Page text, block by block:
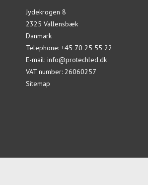
Jydekrogen 8
2325 Vallensbæk
Danmark
Telephone: +45 70 25 55 22
E-mail: info@protechled.dk
VAT number: 26060257
Sitemap